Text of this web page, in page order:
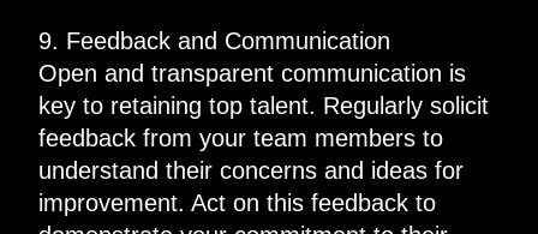
9. Feedback and Communication
Open and transparent communication is
key to retaining top talent. Regularly solicit
feedback from your team members to
understand their concerns and ideas for
improvement. Act on this feedback to